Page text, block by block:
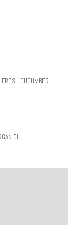
FRESH CUCUMBER
OIL